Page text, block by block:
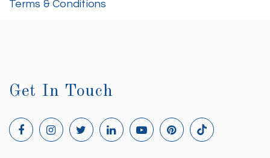
Terms & Conditions
Get In Touch